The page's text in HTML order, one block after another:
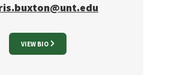
VIEW BIO